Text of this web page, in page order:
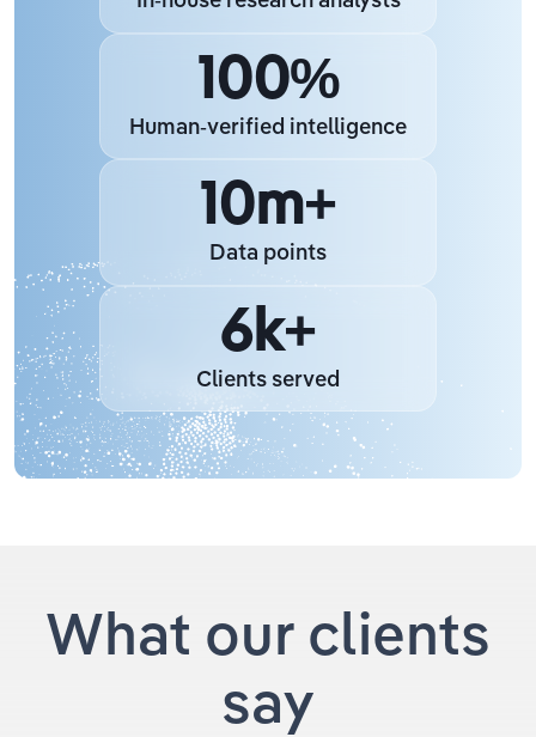
100%
Human-verified intelligence
10m+
Data points
6k+
Clients served
What our clients
say